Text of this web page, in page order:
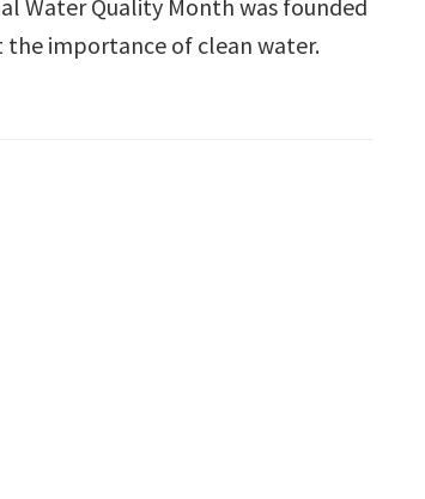
Water Quality Month was founded
the importance of clean water.